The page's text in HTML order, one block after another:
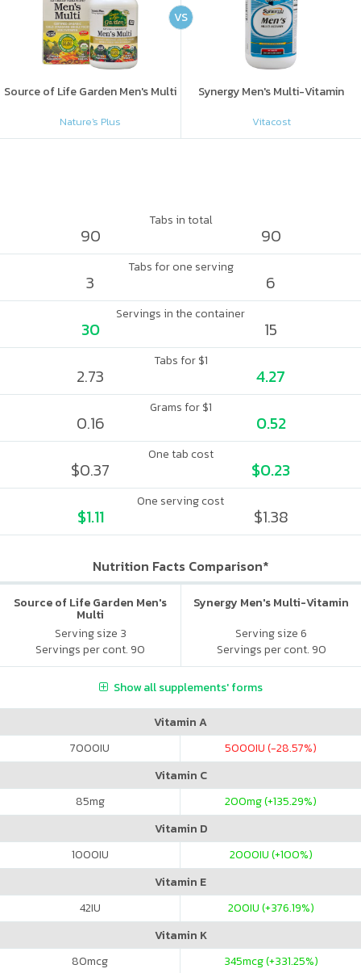
Source of Life Garden Men's Multi
Nature's Plus
Synergy Men's Multi-Vitamin
Vitacost
VS
Tabs in total
90 90
Tabs for one serving
3 6
Servings in the container
30 15
Tabs for $1
2.73 4.27
Grams for $1
0.16 0.52
One tab cost
$0.37 $0.23
One serving cost
$1.11 $1.38
Nutrition Facts Comparison*
Source of Life Garden Men's
Multi
Serving size 3
Servings per cont. 90
Synergy Men's Multi-Vitamin
Serving size 6
Servings per cont. 90
Show all supplements' forms
Vitamin A
7000IU 5000IU (-28.57%)
Vitamin C
85mg 200mg (+135.29%)
Vitamin D
1000IU 2000IU (+100%)
Vitamin E
42IU 200IU (+376.19%)
Vitamin K
80mcg 345mcg (+331.25%)